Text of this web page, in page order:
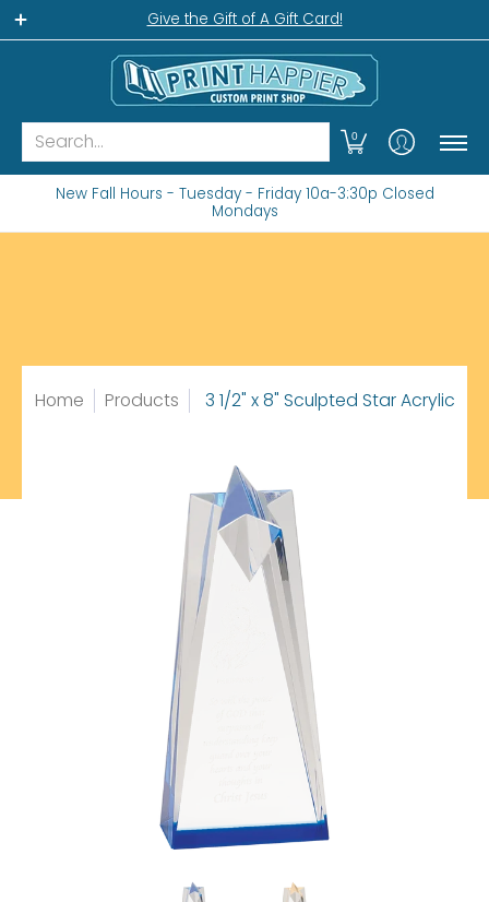
Gift Shop Custom Workshop
Give the Gift of A Gift Card!
Search... 0
New Fall Hours - Tuesday - Friday 10a-3:30p Closed
Mondays
Home Products 3 1/2" x 8" Sculpted Star Acrylic